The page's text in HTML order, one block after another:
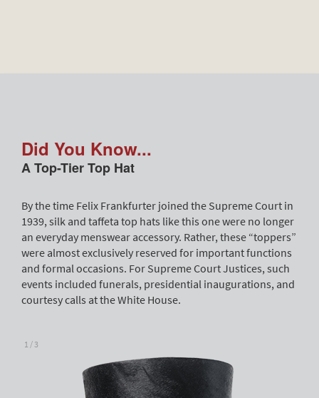
Did You Know...
A Top-Tier Top Hat
By the time Felix Frankfurter joined the Supreme Court in
1939, silk and taffeta top hats like this one were no longer
an everyday menswear accessory. Rather, these “toppers”
were almost exclusively reserved for important functions
and formal occasions. For Supreme Court Justices, such
events included funerals, presidential inaugurations, and
courtesy calls at the White House.
1 / 3